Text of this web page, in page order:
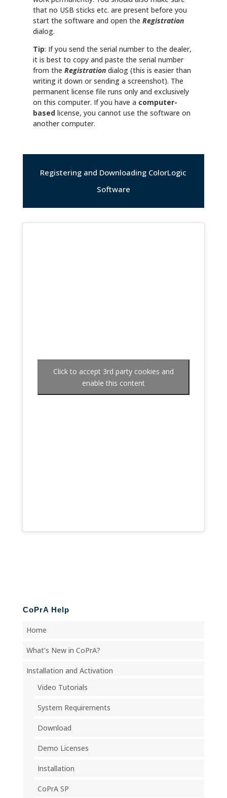
that no USB sticks etc. are present before you
start the software and open the Registration
dialog.
Tip: If you send the serial number to the dealer,
it is best to copy and paste the serial number
from the Registrationdialog (this is easier than
writing it down or sending a screenshot). The
permanent license file runs only and exclusively
on this computer. If you have a computer-
basedlicense, you cannot use the software on
another computer.
Registering and Downloading ColorLogic
Software
Click to accept 3rd party cookies and
enable this content
CoPrA Help
Home
What’s New in CoPrA?
Installation and Activation
Video Tutorials
System Requirements
Download
Demo Licenses
Installation
CoPrA SP